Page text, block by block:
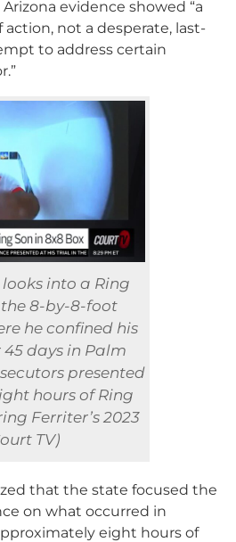
evidence showed “a
not a desperate, last-
to address certain
into a Ring
8-by-8-foot
he confined his
days in Palm
presented
hours of Ring
Ferriter’s 2023
TV)
that the state focused the
on what occurred in
eight hours of